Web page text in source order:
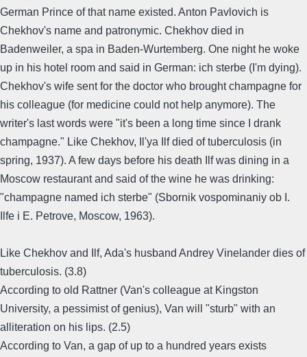
German Prince of that name existed. Anton Pavlovich is
Chekhov's name and patronymic. Chekhov died in
Badenweiler, a spa in Baden-Wurtemberg. One night he woke
up in his hotel room and said in German: ich sterbe (I'm dying).
Chekhov's wife sent for the doctor who brought champagne for
his colleague (for medicine could not help anymore). The
writer's last words were "it's been a long time since I drank
champagne." Like Chekhov, Il'ya Ilf died of tuberculosis (in
spring, 1937). A few days before his death Ilf was dining in a
Moscow restaurant and said of the wine he was drinking:
"champagne named ich sterbe" (Sbornik vospominaniy ob I.
Ilfe i E. Petrove, Moscow, 1963).
Like Chekhov and Ilf, Ada's husband Andrey Vinelander dies of
tuberculosis. (3.8)
According to old Rattner (Van's colleague at Kingston
University, a pessimist of genius), Van will "sturb" with an
alliteration on his lips. (2.5)
According to Van, a gap of up to a hundred years exists